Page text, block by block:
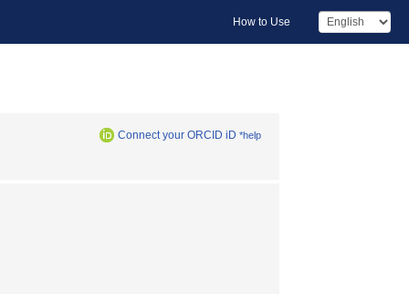
How to Use
Connect your ORCID iD *help